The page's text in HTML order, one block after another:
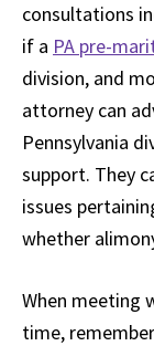
consultations
if a PA pre-
division, and
attorney can
Pennsylvania
support. They
issues
whether
When meeting
time,